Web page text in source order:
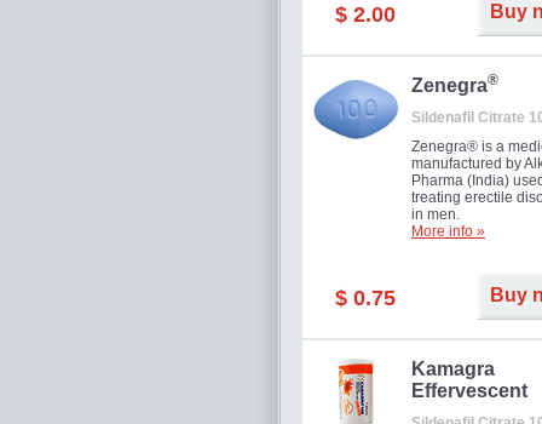
expensive brand
$ 2.00 Buy
Zenegra®
Sildenafil Citrate
Zenegra® is a
manufactured by
Pharma (India)
treating erectile
in men.
More info »
$ 0.75 Buy
Kamagra
Effervescent